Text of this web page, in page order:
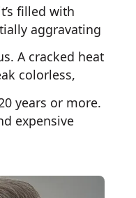
filled with
aggravating
A cracked heat
colorless,
years or more.
expensive